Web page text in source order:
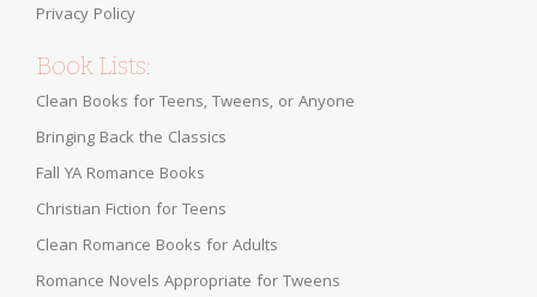
Privacy Policy
Book Lists:
Clean Books for Teens, Tweens, or Anyone
Bringing Back the Classics
Fall YA Romance Books
Christian Fiction for Teens
Clean Romance Books for Adults
Romance Novels Appropriate for Tweens